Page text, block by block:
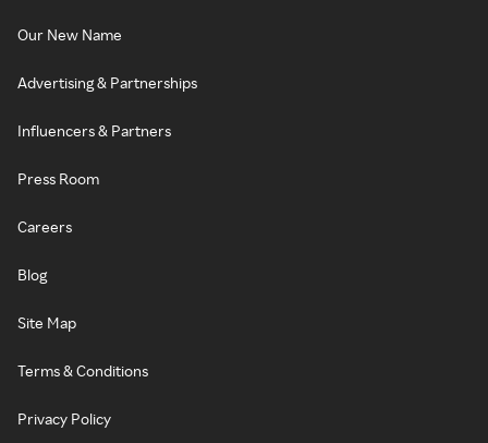
Our New Name
Advertising & Partnerships
Influencers & Partners
Press Room
Careers
Blog
Site Map
Terms & Conditions
Privacy Policy